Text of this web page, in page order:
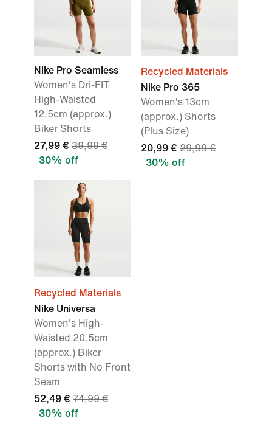
Nike Pro Seamless
Women's Dri-FIT
High-Waisted
12.5cm (approx.)
Biker Shorts
27,99 € 39,99 €
30% off
Recycled Materials
Nike Pro 365
Women's 13cm
(approx.) Shorts
(Plus Size)
20,99 € 29,99 €
30% off
Recycled Materials
Nike Universa
Women's High-
Waisted 20.5cm
(approx.) Biker
Shorts with No Front
Seam
52,49 € 74,99 €
30% off